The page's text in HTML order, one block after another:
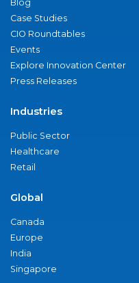
Blog
Case Studies
CIO Roundtables
Events
Explore Innovation Center
Press Releases
Industries
Public Sector
Healthcare
Retail
Global
Canada
Europe
India
Singapore